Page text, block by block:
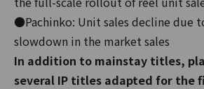
●Pachinko: Unit sales decline due
slowdown in the market sales
In addition to mainstay titles,
several IP titles adapted for the